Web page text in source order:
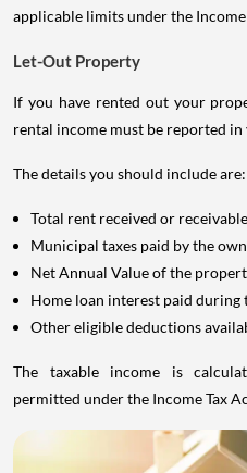
applicable limits under the Income
Let-Out Property
If you have rented out your
rental income must be reported in
The details you should include are:
Total rent received or
Municipal taxes paid by the
Net Annual Value of the
Home loan interest paid during
Other eligible deductions
The taxable income is
permitted under the Income Tax